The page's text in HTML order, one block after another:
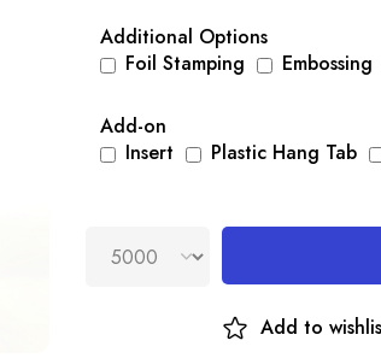
Additional Options
Foil Stamping
Embossing
Add-on
Insert
Plastic Hang Tab
Add to